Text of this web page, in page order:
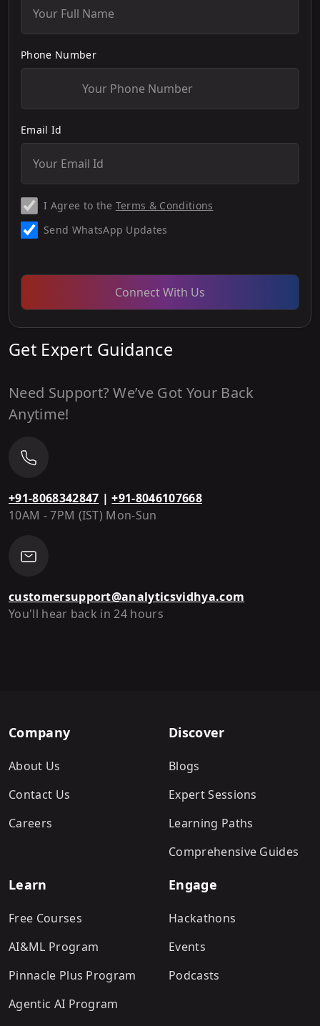
Phone Number
Email Id
I Agree to the Terms & Conditions
Send WhatsApp Updates
Connect With Us
Get Expert Guidance
Need Support? We’ve Got Your Back
Anytime!
+91-8068342847 | +91-8046107668
10AM - 7PM (IST) Mon-Sun
customersupport@analyticsvidhya.com
You'll hear back in 24 hours
Company
About Us
Contact Us
Careers
Discover
Blogs
Expert Sessions
Learning Paths
Comprehensive Guides
Learn
Free Courses
AI&ML Program
Pinnacle Plus Program
Agentic AI Program
Engage
Hackathons
Events
Podcasts